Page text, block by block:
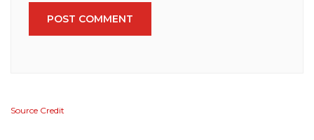
POST COMMENT
Source Credit